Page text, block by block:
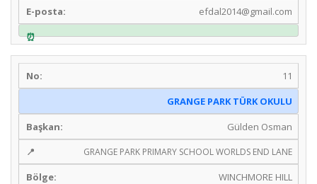
efdal2014@gmail.com
11
GRANGE PARK TÜRK OKULU
Gülden Osman
GRANGE PARK PRIMARY SCHOOL WORLDS END LANE
WINCHMORE HILL